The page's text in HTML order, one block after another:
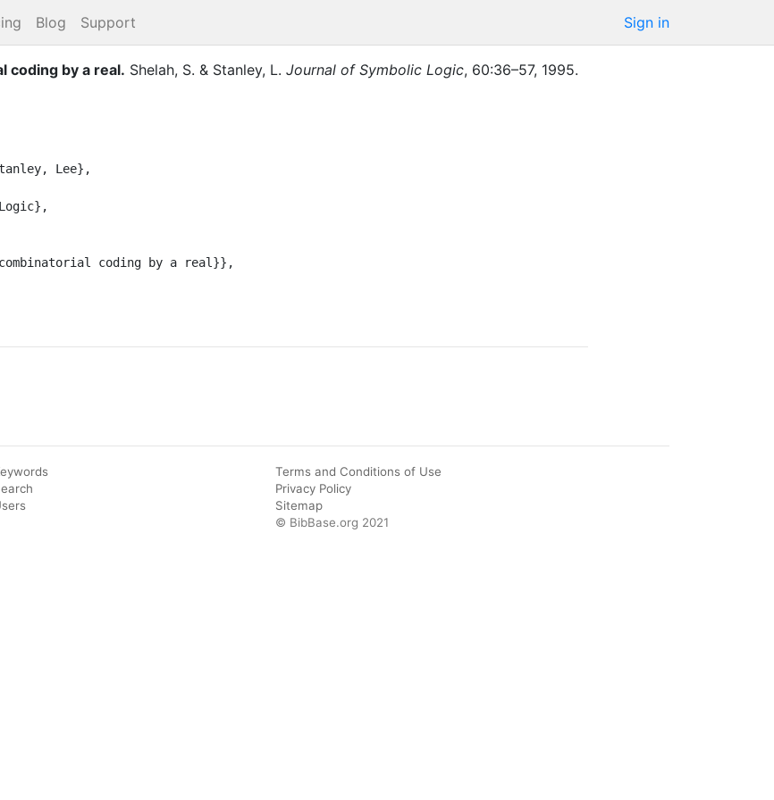
Blog Support Sign in
coding by a real. Shelah, S. & Stanley, L. Journal of Symbolic Logic, 60:36–57, 1995.
Lee},
coding by a real}},
Terms and Conditions of Use
Privacy Policy
Sitemap
© BibBase.org 2021